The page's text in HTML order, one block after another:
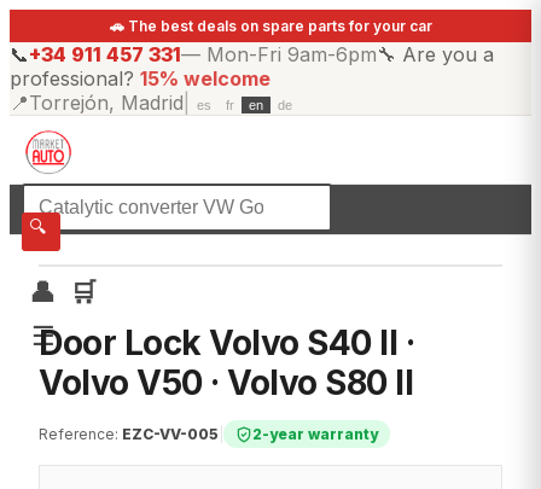
🚗 The best deals on spare parts for your car
📞+34 911 457 331— Mon-Fri 9am-6pm🔧 Are you a
professional? 15% welcome
📍Torrejón, Madrid es fr en de
🔍
👤
🛒
☰
☰All categories
Door Lock Volvo S40 II ·
Volvo V50 · Volvo S80 II
Reference: EZC-VV-005 2-year warranty